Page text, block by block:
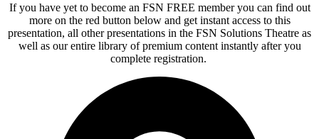
If you have yet to become an FSN FREE member you can find out
more on the red button below and get instant access to this
presentation, all other presentations in the FSN Solutions Theatre as
well as our entire library of premium content instantly after you
complete registration.